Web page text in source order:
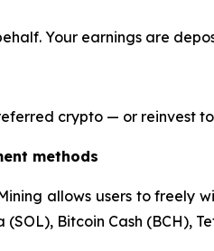
Your earnings are
crypto — or reinvest
methods
allows users to freely
Bitcoin Cash (BCH),